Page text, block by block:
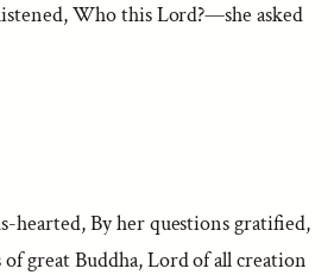
Who this Lord?—she asked
hearted, By her questions gratified,
great Buddha, Lord of all creation